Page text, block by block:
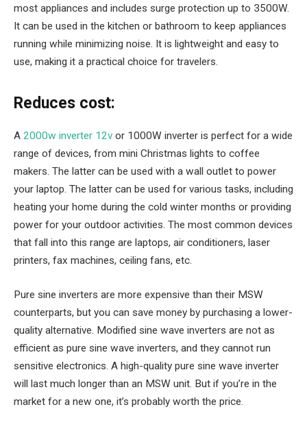
most appliances and includes surge protection up to 3500W.
It can be used in the kitchen or bathroom to keep appliances
running while minimizing noise. It is lightweight and easy to
use, making it a practical choice for travelers.
Reduces cost:
A 2000w inverter 12v or 1000W inverter is perfect for a wide
range of devices, from mini Christmas lights to coffee
makers. The latter can be used with a wall outlet to power
your laptop. The latter can be used for various tasks, including
heating your home during the cold winter months or providing
power for your outdoor activities. The most common devices
that fall into this range are laptops, air conditioners, laser
printers, fax machines, ceiling fans, etc.
Pure sine inverters are more expensive than their MSW
counterparts, but you can save money by purchasing a lower-
quality alternative. Modified sine wave inverters are not as
efficient as pure sine wave inverters, and they cannot run
sensitive electronics. A high-quality pure sine wave inverter
will last much longer than an MSW unit. But if you’re in the
market for a new one, it’s probably worth the price.